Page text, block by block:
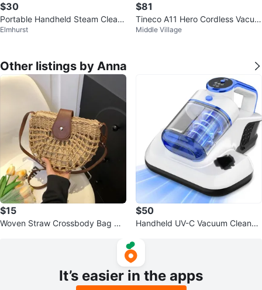
$30
Portable Handheld Steam Clean
er with 16 Accessories & 1400M
Elmhurst
$81
Tineco A11 Hero Cordless Vacuu
m Cleaner
Middle Village
Other listings by Anna
$15
Woven Straw Crossbody Bag wit
$50
Handheld UV-C Vacuum Cleaner
It’s easier in the apps